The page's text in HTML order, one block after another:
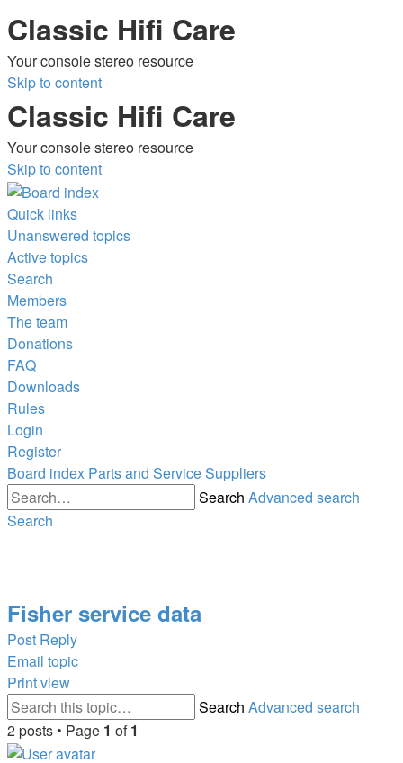
Classic Hifi Care
Your console stereo resource
Skip to content
Classic Hifi Care
Your console stereo resource
Skip to content
Quick links
Unanswered topics
Active topics
Search
Members
The team
Donations
FAQ
Downloads
Rules
Login
Register
Board index Parts and Service Suppliers
Search Advanced search
Search
Fisher service data
Post Reply
Email topic
Print view
Search Advanced search
2 posts • Page 1 of1